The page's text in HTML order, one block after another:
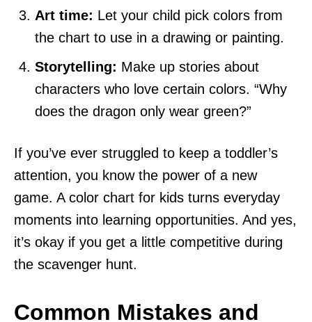
Art time: Let your child pick colors from
the chart to use in a drawing or painting.
Storytelling: Make up stories about
characters who love certain colors. “Why
does the dragon only wear green?”
If you’ve ever struggled to keep a toddler’s
attention, you know the power of a new
game. A color chart for kids turns everyday
moments into learning opportunities. And yes,
it’s okay if you get a little competitive during
the scavenger hunt.
Common Mistakes and